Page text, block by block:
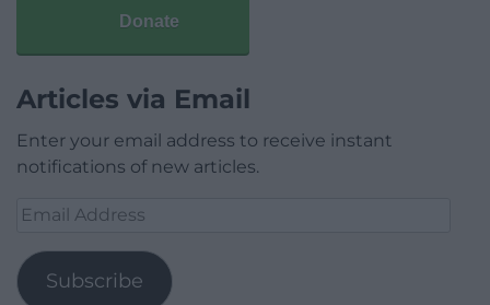
Donate
Articles via Email
Enter your email address to receive instant
notifications of new articles.
Email
Subscribe